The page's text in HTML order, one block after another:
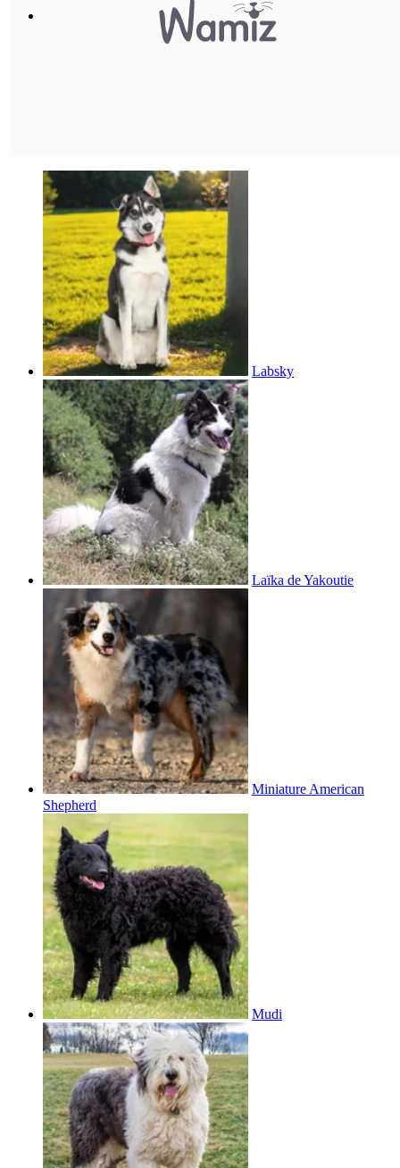
Labsky
Laïka de Yakoutie
Miniature American
Shepherd
Mudi